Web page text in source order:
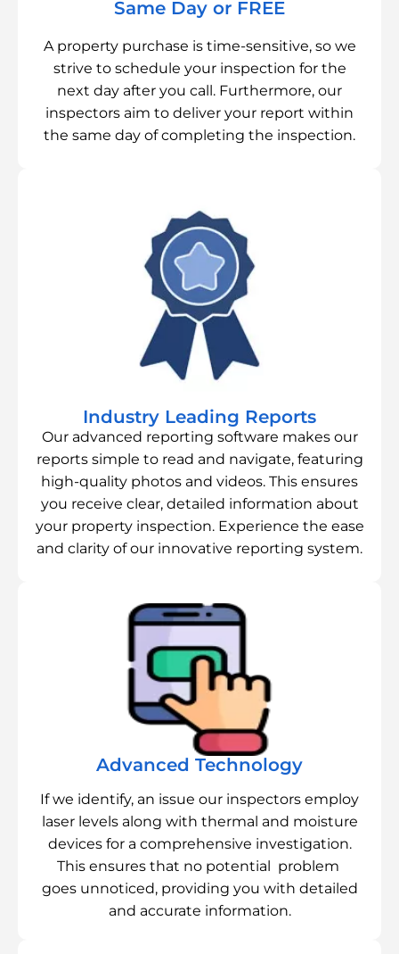
Same Day or FREE
A property purchase is time-sensitive, so we
strive to schedule your inspection for the
next day after you call. Furthermore, our
inspectors aim to deliver your report within
the same day of completing the inspection.
Industry Leading Reports
Our advanced reporting software makes our
reports simple to read and navigate, featuring
high-quality photos and videos. This ensures
you receive clear, detailed information about
your property inspection. Experience the ease
and clarity of our innovative reporting system.
Advanced Technology
If we identify, an issue our inspectors employ
laser levels along with thermal and moisture
devices for a comprehensive investigation.
This ensures that no potential problem
goes unnoticed, providing you with detailed
and accurate information.